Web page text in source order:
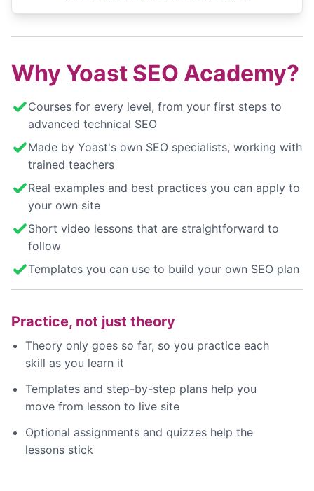
Why Yoast SEO Academy?
Courses for every level, from your first steps to
advanced technical SEO
Made by Yoast's own SEO specialists, working with
trained teachers
Real examples and best practices you can apply to
your own site
Short video lessons that are straightforward to
follow
Templates you can use to build your own SEO plan
Practice, not just theory
Theory only goes so far, so you practice each
skill as you learn it
Templates and step-by-step plans help you
move from lesson to live site
Optional assignments and quizzes help the
lessons stick